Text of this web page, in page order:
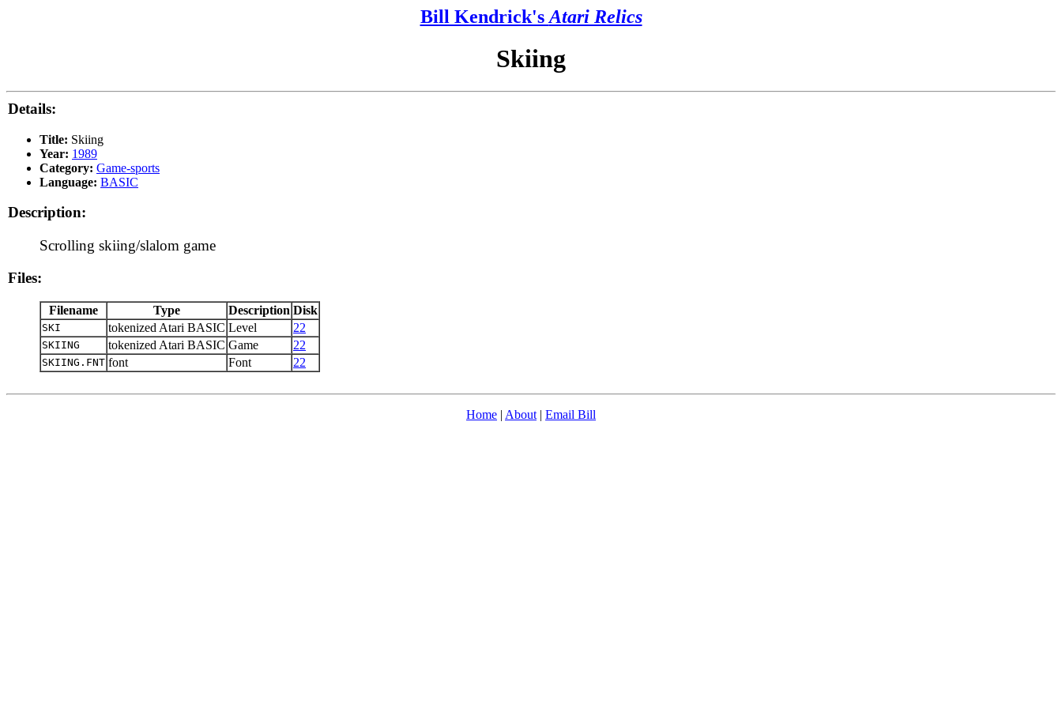
Bill Kendrick's Atari Relics
Skiing
Details:
Title: Skiing
Year: 1989
Category: Game-sports
Language: BASIC
Description:
Scrolling skiing/slalom game
Files:
Filename Type Description Disk
SKI tokenized Atari BASIC Level 22
SKIING tokenized Atari BASIC Game 22
SKIING.FNT font Font 22
Home | About | Email Bill